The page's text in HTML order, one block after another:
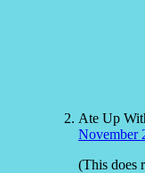
Ate Up
November
(This does